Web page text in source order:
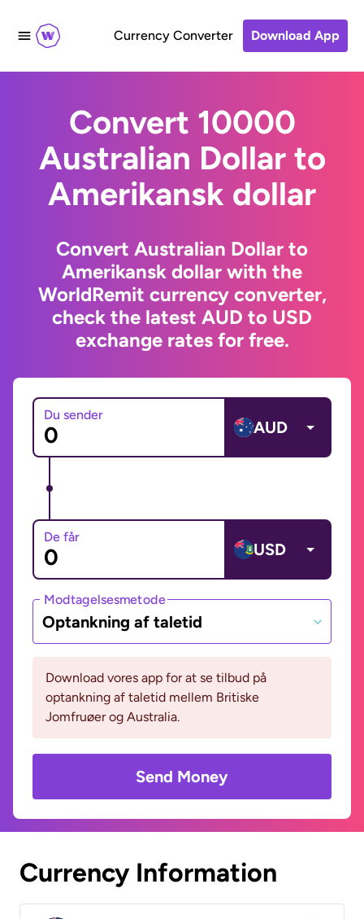
Currency Converter Download App
Convert 10000
Australian Dollar to
Amerikansk dollar
Convert Australian Dollar to
Amerikansk dollar with the
WorldRemit currency converter,
check the latest AUD to USD
exchange rates for free.
Du sender
AUD
De får
USD
Modtagelsesmetode
Optankning af taletid
Download vores app for at se tilbud på
optankning af taletid mellem Britiske
Jomfruøer og Australia.
Send Money
Currency Information